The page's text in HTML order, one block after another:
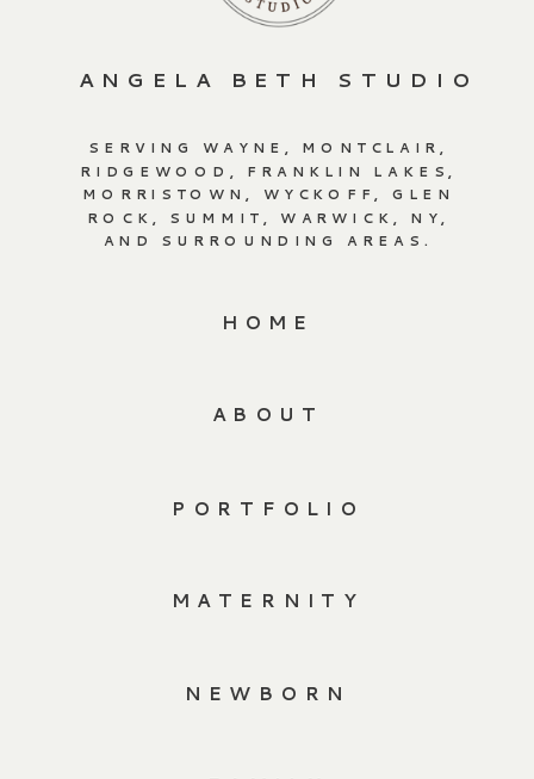
SERVING WAYNE, MONTCLAIR,
RIDGEWOOD, FRANKLIN LAKES,
MORRISTOWN, WYCKOFF, GLEN
ROCK, SUMMIT, WARWICK, NY,
AND SURROUNDING AREAS.
ABOUT
PORTFOLIO
NEWBORN
HOME
ANGELA BETH STUDIO
MATERNITY